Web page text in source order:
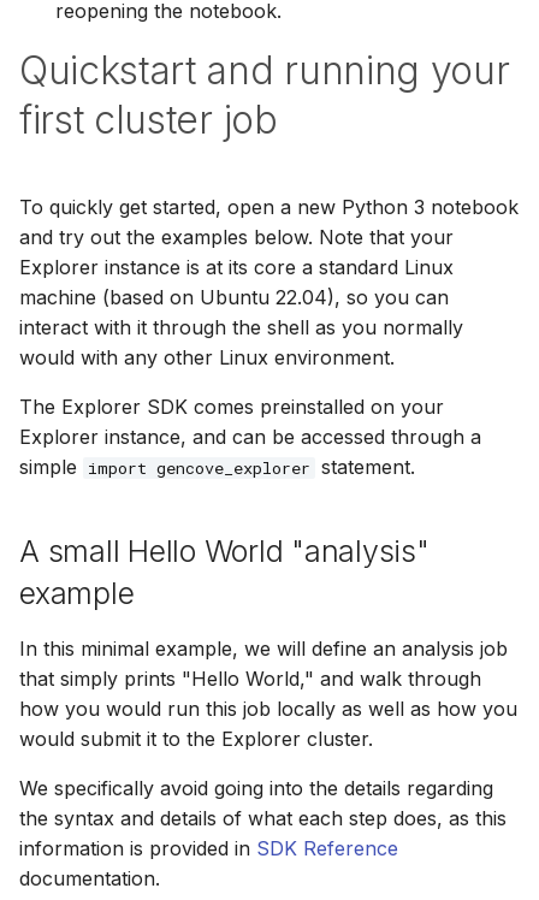
reopening the notebook.
Quickstart and running your
first cluster job
To quickly get started, open a new Python 3 notebook
and try out the examples below. Note that your
Explorer instance is at its core a standard Linux
machine (based on Ubuntu 22.04), so you can
interact with it through the shell as you normally
would with any other Linux environment.
The Explorer SDK comes preinstalled on your
Explorer instance, and can be accessed through a
simple
import gencove_explorer statement.
A small Hello World "analysis"
example
In this minimal example, we will define an analysis job
that simply prints "Hello World," and walk through
how you would run this job locally as well as how you
would submit it to the Explorer cluster.
We specifically avoid going into the details regarding
the syntax and details of what each step does, as this
information is provided in SDK Reference
documentation.